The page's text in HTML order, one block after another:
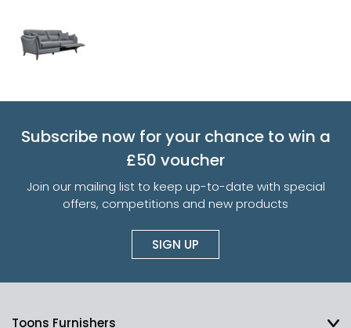
Subscribe now for your chance to win a
£50 voucher
Join our mailing list to keep up-to-date with special
offers, competitions and new products
SIGN UP
Toons Furnishers